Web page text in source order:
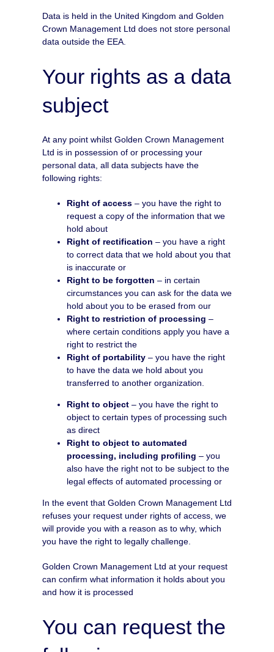
Data is held in the United Kingdom and Golden
Crown Management Ltd does not store personal
data outside the EEA.
Your rights as a data
subject
At any point whilst Golden Crown Management
Ltd is in possession of or processing your
personal data, all data subjects have the
following rights:
Right of access – you have the right to
request a copy of the information that we
hold about
Right of rectification – you have a right
to correct data that we hold about you that
is inaccurate or
Right to be forgotten – in certain
circumstances you can ask for the data we
hold about you to be erased from our
Right to restriction of processing –
where certain conditions apply you have a
right to restrict the
Right of portability – you have the right
to have the data we hold about you
transferred to another organization.
Right to object – you have the right to
object to certain types of processing such
as direct
Right to object to automated
processing, including profiling – you
also have the right not to be subject to the
legal effects of automated processing or
In the event that Golden Crown Management Ltd
refuses your request under rights of access, we
will provide you with a reason as to why, which
you have the right to legally challenge.
Golden Crown Management Ltd at your request
can confirm what information it holds about you
and how it is processed
You can request the